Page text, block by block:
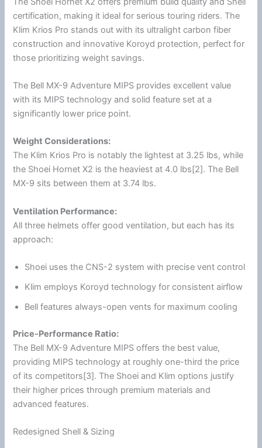
certification, making it ideal for serious touring riders. The
Klim Krios Pro stands out with its ultralight carbonfiber
construction and innovative Koroyd protection, perfect for
those prioritizing weight savings.
The Bell MX-9 Adventure MIPS provides excellent value
with its MIPS technology and solid feature set at a
significantly lower price point.
Weight Considerations:
The Klim Krios Pro is notably the lightest at 3.25 lbs, while
the Shoei Hornet X2 is the heaviest at 4.0 lbs[2]. The Bell
MX-9 sits between them at 3.74 lbs.
Ventilation Performance:
All three helmets offer goodventilation, but each has its
approach:
Shoei uses the CNS-2 system with precise vent control
Klim employs Koroyd technology for consistentairflow
Bell features always-open vents for maximum cooling
Price-Performance Ratio:
The Bell MX-9 Adventure MIPS offers the best value,
providing MIPS technology at roughly one-third the price
of its competitors[3]. The Shoei and Klim options justify
their higher prices through premium materials and
advanced features.
Redesigned Shell & Sizing